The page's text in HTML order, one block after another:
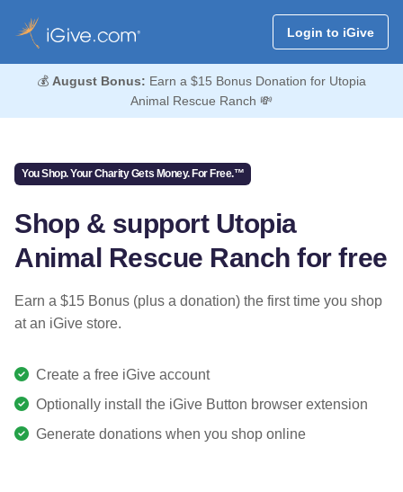
Login to iGive
💰 August Bonus: Earn a $15 Bonus Donation for Utopia
Animal Rescue Ranch 💸
You Shop. Your Charity Gets Money. For Free.™
Shop & support Utopia
Animal Rescue Ranch for free
Earn a $15 Bonus (plus a donation) the first time you shop
at an iGive store.
Create a free iGive account
Optionally install the iGive Button browser extension
Generate donations when you shop online